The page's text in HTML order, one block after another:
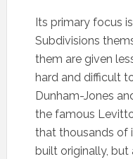
Its primary focus
Subdivisions
them are given
hard and difficult
Dunham-Jones
the famous
that thousands of
built originally, but